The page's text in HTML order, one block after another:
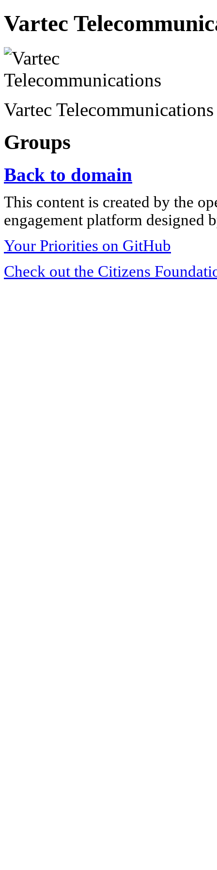
Vartec
Vartec
Groups
Back to domain
This content is created by the
engagement platform designed
Your Priorities on GitHub
Check out the Citizens